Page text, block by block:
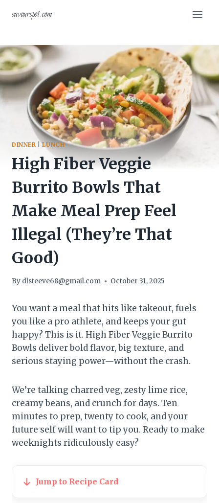
savourspot.com
DINNER |LUNCH
High Fiber Veggie
Burrito Bowls That
Make Meal Prep Feel
Illegal (They’re That
Good)
By dlsteeve68@gmail.com October 31, 2025
You want a meal that hits like takeout, fuels
you like a pro athlete, and keeps your gut
happy? This is it. High Fiber Veggie Burrito
Bowls deliver bold flavor, big texture, and
serious staying power—without the crash.
We’re talking charred veg, zesty lime rice,
creamy beans, and crunch for days. Ten
minutes to prep, twenty to cook, and your
future self will want to tip you. Ready to make
weeknights ridiculously easy?
Jump to Recipe Card